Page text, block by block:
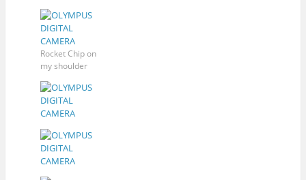
Rocket Chip on
my shoulder